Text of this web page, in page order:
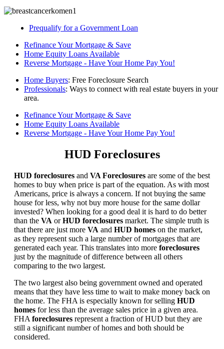
Prequalify for a Government Loan
Refinance Your Mortgage & Save
Home Equity Loans Available
Reverse Mortgage - Have Your Home Pay You!
Home Buyers: Free Foreclosure Search
Professionals: Ways to connect with real estate buyers in your
area.
Refinance Your Mortgage & Save
Home Equity Loans Available
Reverse Mortgage - Have Your Home Pay You!
HUD Foreclosures
HUD foreclosures and VA Foreclosures are some of the best
homes to buy when price is part of the equation. As with most
Americans, price is always a concern. If not buying the same
house for less, why not buy more house for the same dollar
invested? When looking for a good deal it is hard to do better
than the VA orHUD foreclosures market. The simple truth is
that there are just more VA and HUD homes on the market,
as they represent such a large number of mortgages that are
generated each year. This translates into more foreclosures
just by the magnitude of difference between all others
comparing to the two largest.
The two largest also being government owned and operated
means that they have less time to wait to make money back on
the home. The FHA is especially known for selling HUD
homes for less than the average sales price in a given area.
FHA foreclosures represent a fraction of HUD but they are
still a significant number of homes and both should be
considered.